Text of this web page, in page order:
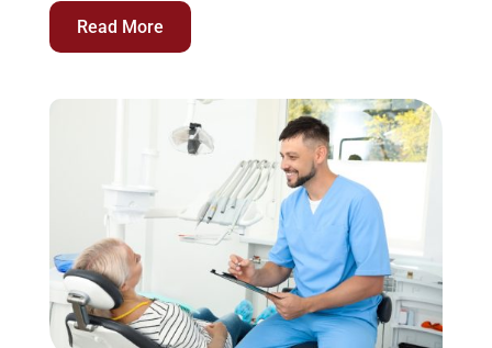
Read More